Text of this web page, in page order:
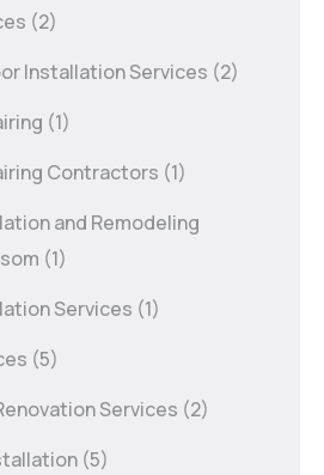
(2)
Installation Services (2)
(1)
Contractors (1)
and Remodeling
(1)
Services (1)
(5)
Services (2)
(5)